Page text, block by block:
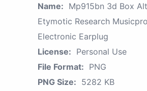
Name: Mp915bn 3d Box
Etymotic Research
Electronic Earplug
License: Personal Use
File Format: PNG
PNG Size: 5282 KB